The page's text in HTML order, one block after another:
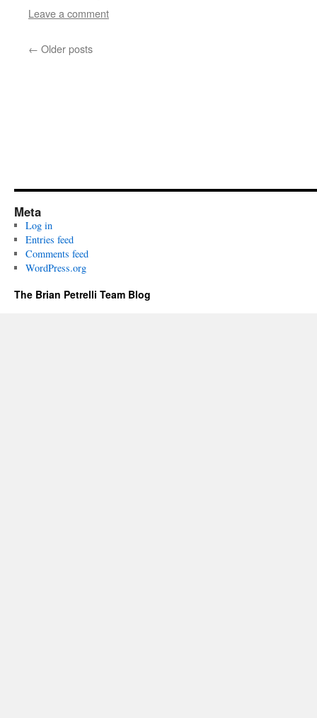
Leave a comment
← Older posts
Meta
Log in
Entries feed
Comments feed
WordPress.org
The Brian Petrelli Team Blog